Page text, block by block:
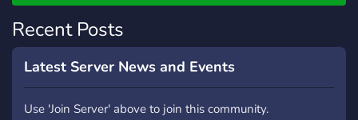
Recent Posts
Latest Server News and Events
Use 'Join Server' above to join this community.